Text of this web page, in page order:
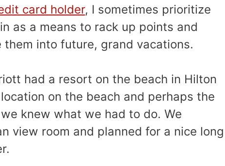
card holder, I sometimes prioritize
as a means to rack up points and
into future, grand vacations.
had a resort on the beach in Hilton
on the beach and perhaps the
knew what we had to do. We
view room and planned for a nice long